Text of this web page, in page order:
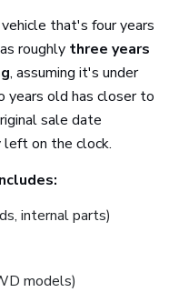
that's four years
roughly three years
, assuming it's under
old has closer to
sale date
on the clock.
internal parts)
models)